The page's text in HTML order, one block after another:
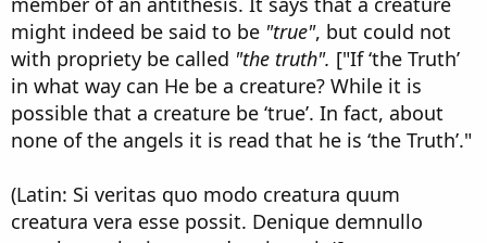
might indeed be said to be "true", but could not
with propriety be called "the truth". ["If ‘the Truth’
in what way can He be a creature? While it is
possible that a creature be ‘true’. In fact, about
none of the angels it is read that he is ‘the Truth’."
(Latin: Si veritas quo modo creatura quum
creatura vera esse possit. Denique demnullo